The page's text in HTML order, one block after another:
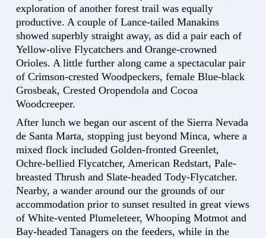
exploration of another forest trail was equally
productive. A couple of Lance-tailed Manakins
showed superbly straight away, as did a pair each of
Yellow-olive Flycatchers and Orange-crowned
Orioles. A little further along came a spectacular pair
of Crimson-crested Woodpeckers, female Blue-black
Grosbeak, Crested Oropendola and Cocoa
Woodcreeper.
After lunch we began our ascent of the Sierra Nevada
de Santa Marta, stopping just beyond Minca, where a
mixed flock included Golden-fronted Greenlet,
Ochre-bellied Flycatcher, American Redstart, Pale-
breasted Thrush and Slate-headed Tody-Flycatcher.
Nearby, a wander around our the grounds of our
accommodation prior to sunset resulted in great views
of White-vented Plumeleteer, Whooping Motmot and
Bay-headed Tanagers on the feeders, while in the